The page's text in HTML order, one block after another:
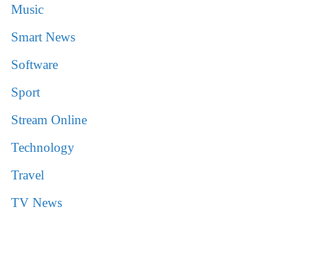
Music
Smart News
Software
Sport
Stream Online
Technology
Travel
TV News